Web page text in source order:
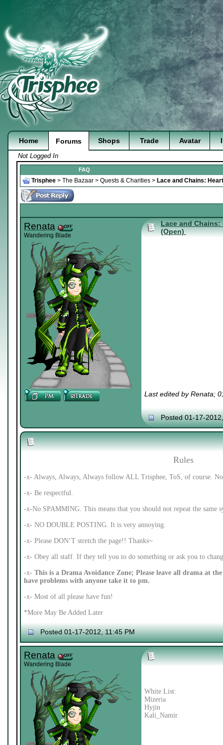
Home Forums Shops Trade Avatar
Not Logged In
FAQ
Trisphee > The Bazaar > Quests & Charities > Lace and Chains:
Renata
Wandering Blade
Lace and Chains:
(Open)
Last edited by Renata;
Posted 01-17-
Rules
-x- Always, Always, Always follow ALL Trisphee, ToS, of course.
-x- Be respectful.
-x-No SPAMMING. This means that you should not repeat the
-x- NO DOUBLE POSTING. It is very annoying.
-x- Please DON’T stretch the page!! Thanks~
-x- Obey all staff. If they tell you to do something or ask you to
-x- This is a Drama Avoidance Zone; Please leave all drama at
have problems with anyone take it to pm.
-x- Most of all please have fun!
*More May Be Added Later
Posted 01-17-2012, 11:45 PM
Renata
Wandering Blade
White List:
Mizeria
Hyjin
Kali_Namir